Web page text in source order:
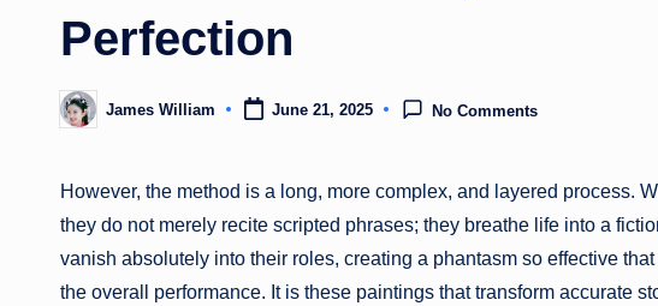
Perfection
PostedJames William June 21, 2025 No Comments
However, the method is a long, more complex, and layered process.
they do not merely recite scripted phrases; they breathe life into a
vanish absolutely into their roles, creating a phantasm so effective
the overall performance. It is these paintings that transform accurate